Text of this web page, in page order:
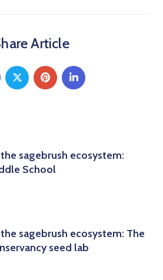
Article
sagebrush ecosystem:
School
sagebrush ecosystem: The
seed lab